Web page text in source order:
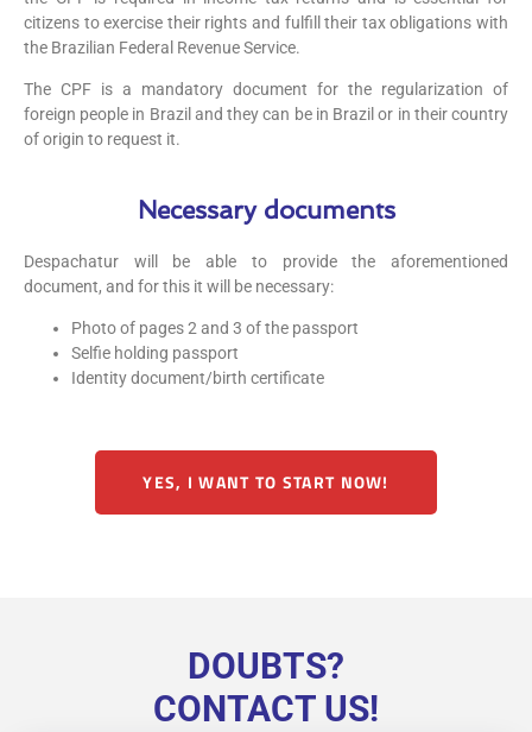
citizens to exercise their rights and fulfill their tax obligations with
the Brazilian Federal Revenue Service.
The CPF is a mandatory document for the regularization of
foreign people in Brazil and they can be in Brazil or in their country
of origin to request it.
Necessary documents
Despachatur will be able to provide the aforementioned
document, and for this it will be necessary:
Photo of pages 2 and 3 of the passport
Selfie holding passport
Identity document/birth certificate
YES, I WANT TO START NOW!
DOUBTS?
CONTACT US!